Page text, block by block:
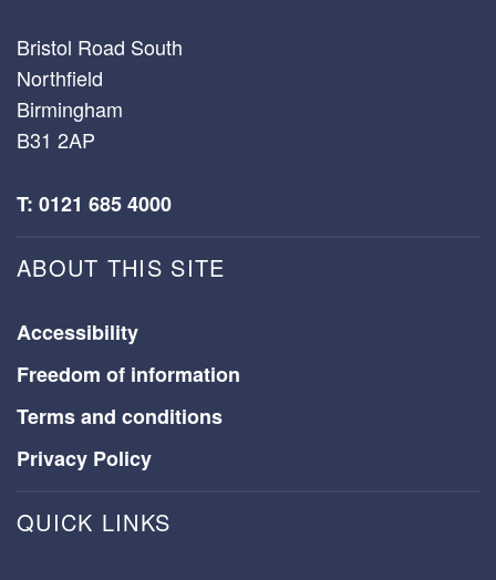
Bristol Road South
Northfield
Birmingham
B31 2AP
T: 0121 685 4000
ABOUT THIS SITE
Accessibility
Freedom of information
Terms and conditions
Privacy Policy
QUICK LINKS